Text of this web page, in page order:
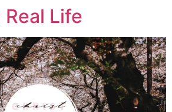
Life